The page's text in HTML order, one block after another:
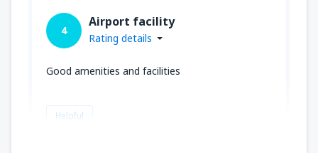
4
Airport facility
Rating details
Good amenities and facilities
Helpful